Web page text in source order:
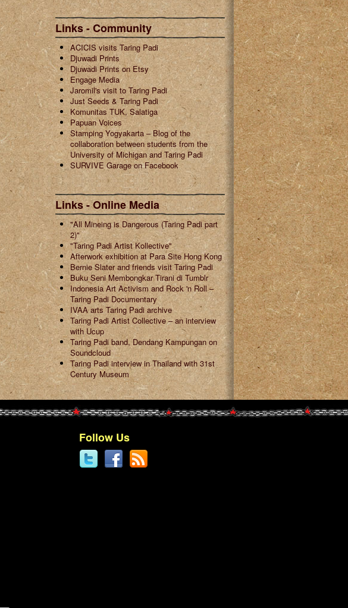
Links - Community
ACICIS visits Taring Padi
Djuwadi Prints
Djuwadi Prints on Etsy
Engage Media
Jaromil's visit to Taring Padi
Just Seeds & Taring Padi
Komunitas TUK, Salatiga
Papuan Voices
Stamping Yogyakarta – Blog of the
collaboration between students from the
University of Michigan and Taring Padi
SURVIVE Garage on Facebook
Links - Online Media
"All Mineing is Dangerous (Taring Padi part
2)"
"Taring Padi Artist Kollective"
Afterwork exhibition at Para Site Hong Kong
Bernie Slater and friends visit Taring Padi
Buku Seni Membongkar Tirani di Tumblr
Indonesia Art Activism and Rock 'n Roll –
Taring Padi Documentary
IVAA arts Taring Padi archive
Taring Padi Artist Collective – an interview
with Ucup
Taring Padi band, Dendang Kampungan on
Soundcloud
Taring Padi interview in Thailand with 31st
Century Museum
Follow Us